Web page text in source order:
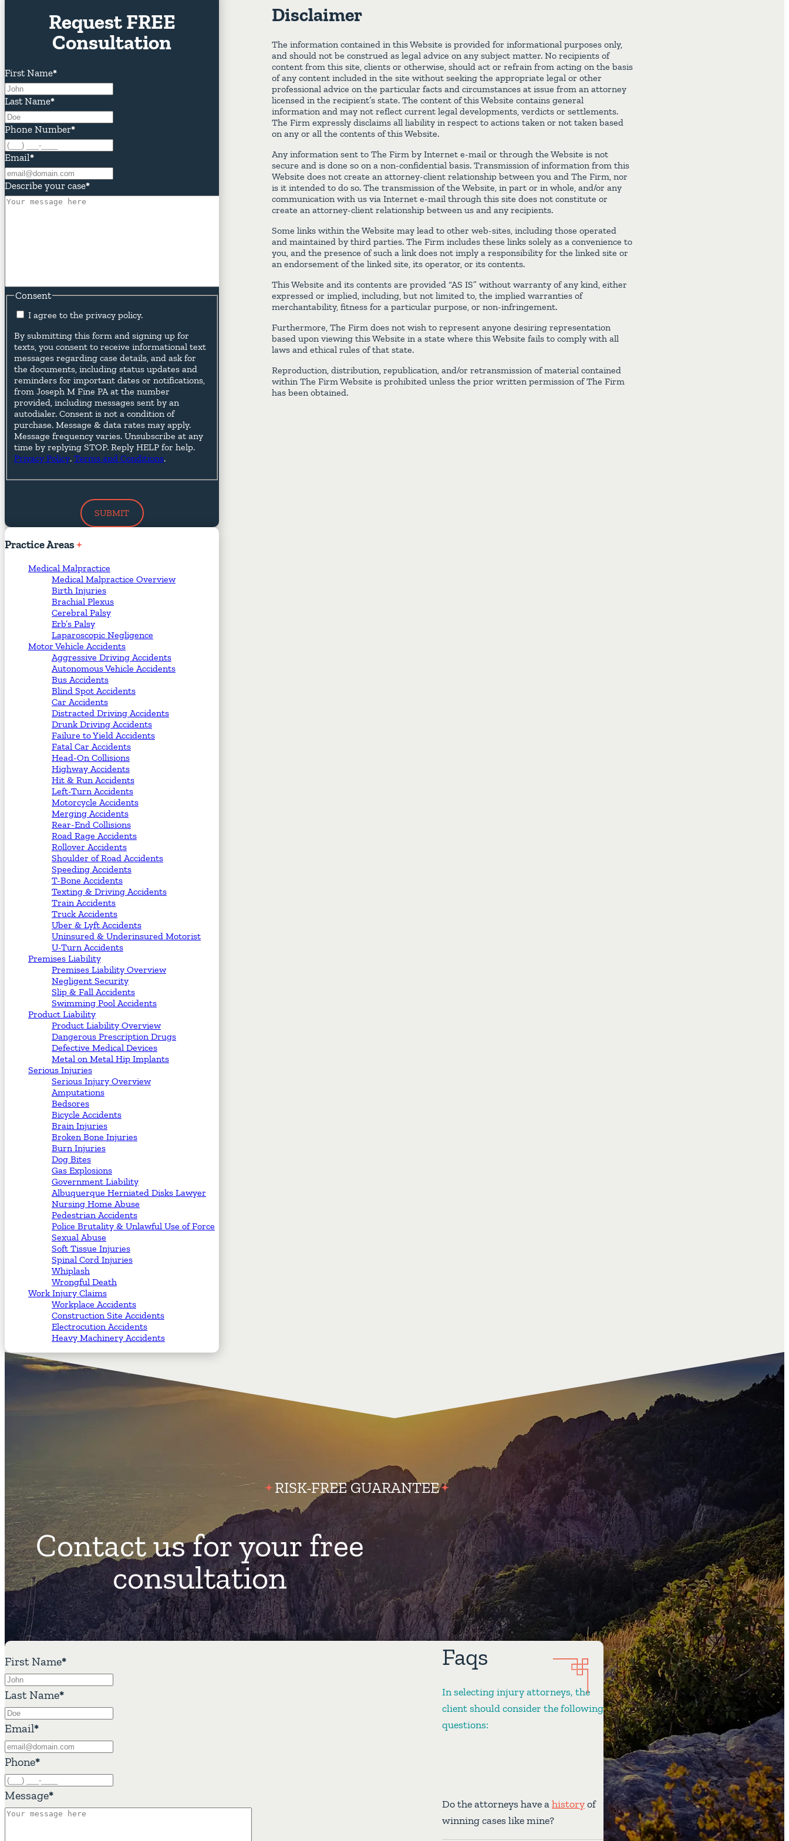
Disclaimer
The information contained in this Website is provided for informational purposes only,
and should not be construed as legal advice on any subject matter. No recipients of
content from this site, clients or otherwise, should act or refrain from acting on the basis
of any content included in the site without seeking the appropriate legal or other
professional advice on the particular facts and circumstances at issue from an attorney
licensed in the recipient’s state. The content of this Website contains general
information and may not reflect current legal developments, verdicts or settlements.
The Firm expressly disclaims all liability in respect to actions taken or not taken based
on any or all the contents of this Website.
Any information sent to The Firm by Internet e-mail or through the Website is not
secure and is done so on a non-confidential basis. Transmission of information from this
Website does not create an attorney-client relationship between you and The Firm, nor
is it intended to do so. The transmission of the Website, in part or in whole, and/or any
communication with us via Internet e-mail through this site does not constitute or
create an attorney-client relationship between us and any recipients.
Some links within the Website may lead to other web-sites, including those operated
and maintained by third parties. The Firm includes these links solely as a convenience to
you, and the presence of such a link does not imply a responsibility for the linked site or
an endorsement of the linked site, its operator, or its contents.
This Website and its contents are provided “AS IS” without warranty of any kind, either
expressed or implied, including, but not limited to, the implied warranties of
merchantability, fitness for a particular purpose, or non-infringement.
Furthermore, The Firm does not wish to represent anyone desiring representation
based upon viewing this Website in a state where this Website fails to comply with all
laws and ethical rules of that state.
Reproduction, distribution, republication, and/or retransmission of material contained
within The Firm Website is prohibited unless the prior written permission of The Firm
has been obtained.
Request FREE
Consultation
First Name*
Last Name*
Phone Number*
Email*
Describe your case*
Consent
I agree to the privacy policy.
By submitting this form and signing up for
texts, you consent to receive informational text
messages regarding case details, and ask for
the documents, including status updates and
reminders for important dates or notifications,
from Joseph M Fine PA at the number
provided, including messages sent by an
autodialer. Consent is not a condition of
purchase. Message & data rates may apply.
Message frequency varies. Unsubscribe at any
time by replying STOP. Reply HELP for help.
Privacy Policy. Terms and Conditions.
Required Fields
SUBMIT
PracticeAreas
Medical Malpractice
Medical Malpractice Overview
Birth Injuries
Brachial Plexus
Cerebral Palsy
Erb’s Palsy
Laparoscopic Negligence
Motor Vehicle Accidents
Aggressive Driving Accidents
Autonomous Vehicle Accidents
Bus Accidents
Blind Spot Accidents
Car Accidents
Distracted Driving Accidents
Drunk Driving Accidents
Failure to Yield Accidents
Fatal Car Accidents
Head-On Collisions
Highway Accidents
Hit & Run Accidents
Left-Turn Accidents
Motorcycle Accidents
Merging Accidents
Rear-End Collisions
Road Rage Accidents
Rollover Accidents
Shoulder of Road Accidents
Speeding Accidents
T-Bone Accidents
Texting & Driving Accidents
Train Accidents
Truck Accidents
Uber & Lyft Accidents
Uninsured & Underinsured Motorist
U-Turn Accidents
Premises Liability
Premises Liability Overview
Negligent Security
Slip & Fall Accidents
Swimming Pool Accidents
Product Liability
Product Liability Overview
Dangerous Prescription Drugs
Defective Medical Devices
Metal on Metal Hip Implants
Serious Injuries
Serious Injury Overview
Amputations
Bedsores
Bicycle Accidents
Brain Injuries
Broken Bone Injuries
Burn Injuries
Dog Bites
Gas Explosions
Government Liability
Albuquerque Herniated Disks Lawyer
Nursing Home Abuse
Pedestrian Accidents
Police Brutality & Unlawful Use of Force
Sexual Abuse
Soft Tissue Injuries
Spinal Cord Injuries
Whiplash
Wrongful Death
Work Injury Claims
Workplace Accidents
Construction Site Accidents
Electrocution Accidents
Heavy Machinery Accidents
RISK-FREE GUARANTEE
Contact us for your free
consultation
First Name*
Last Name*
Email*
Phone*
Message*
Faqs
In selecting injury attorneys, the
client should consider the following
questions:
Do the attorneys have ahistoryof
winning cases like mine?